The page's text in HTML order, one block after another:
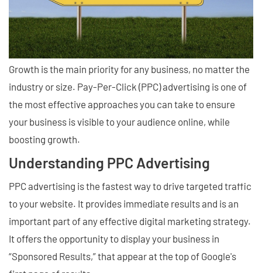
Growth is the main priority for any business, no matter the
industry or size. Pay-Per-Click (PPC) advertising is one of
the most effective approaches you can take to ensure
your business is visible to your audience online, while
boosting growth.
Understanding PPC Advertising
PPC advertising is the fastest way to drive targeted traffic
to your website. It provides immediate results and is an
important part of any effective digital marketing strategy.
It offers the opportunity to display your business in
“Sponsored Results,” that appear at the top of Google's